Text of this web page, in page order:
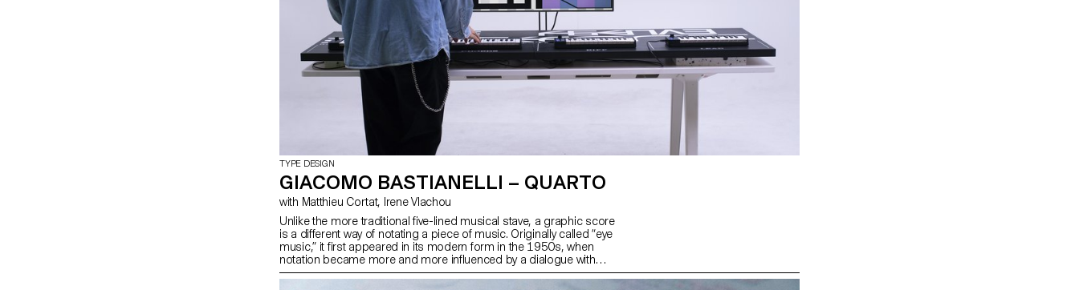
TYPE DESIGN
GIACOMO BASTIANELLI – QUARTO
with Matthieu Cortat, Irene Vlachou
Unlike the more traditional five-lined musical stave, a graphic score
is a different way of notating a piece of music. Originally called “eye
music,” it first appeared in its modern form in the 1950s, when
notation became more and more influenced by a dialogue with
painting, installations, and performativity. These conceptions